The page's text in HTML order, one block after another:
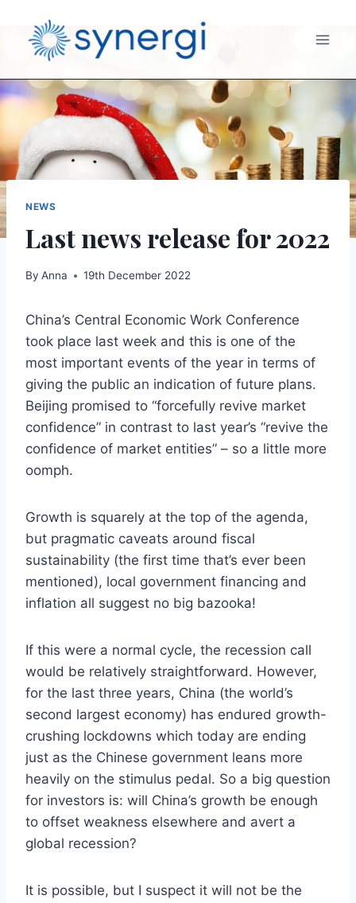
NEWS
Last news release for 2022
By Anna 19th December 2022
China’s Central Economic Work Conference
took place last week and this is one of the
most important events of the year in terms of
giving the public an indication of future plans.
Beijing promised to “forcefully revive market
confidence” in contrast to last year’s “revive the
confidence of market entities” – so a little more
oomph.
Growth is squarely at the top of the agenda,
but pragmatic caveats around fiscal
sustainability (the first time that’s ever been
mentioned), local government financing and
inflation all suggest no big bazooka!
If this were a normal cycle, the recession call
would be relatively straightforward. However,
for the last three years, China (the world’s
second largest economy) has endured growth-
crushing lockdowns which today are ending
just as the Chinese government leans more
heavily on the stimulus pedal. So a big question
for investors is: will China’s growth be enough
to offset weakness elsewhere and avert a
global recession?
It is possible, but I suspect it will not be the